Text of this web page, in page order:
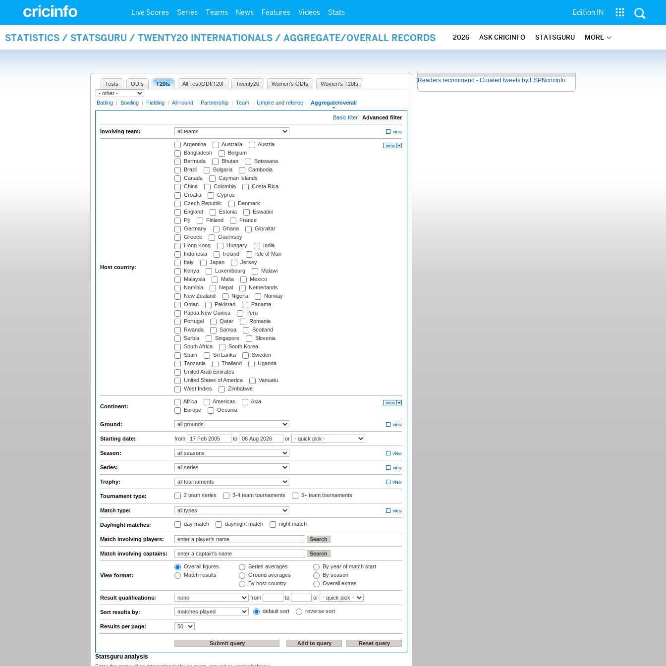
Live Scores Series Teams News Features Videos Stats Edition IN
STATISTICS / STATSGURU / TWENTY20 INTERNATIONALS / AGGREGATE/OVERALL RECORDS 2026 ASK CRICINFO STATSGURU MORE
Tests ODIs T20Is All Test/ODI/T20I Twenty20 Women's ODIs Women's T20Is
Batting | Bowling | Fielding | All-round | Partnership | Team | Umpire and referee | Aggregate/overall
Basic filter | Advanced filter
Involving team:
Host country:
Argentina Australia
Austria
Bangladesh
Belgium
Bermuda
Bhutan
Botswana
Brazil
Bulgaria
Cambodia
Canada
Cayman Islands
China
Colombia
Costa Rica
Croatia
Cyprus
Czech Republic
Denmark
England
Estonia
Eswatini
Fiji
Finland
France
Germany
Ghana
Gibraltar
Greece
Guernsey
Hong Kong
Hungary
India
Indonesia
Ireland
Isle of Man
Italy
Japan
Jersey
Kenya
Luxembourg
Malawi
Malaysia
Malta
Mexico
Namibia
Nepal
Netherlands
New Zealand
Nigeria
Norway
Oman
Pakistan
Panama
Papua New Guinea
Peru
Portugal
Qatar
Romania
Rwanda
Samoa
Scotland
Serbia
Singapore
Slovenia
South Africa
South Korea
Spain
Sri Lanka
Sweden
Tanzania
Thailand
Uganda
United Arab Emirates
United States of America
Vanuatu
West Indies
Zimbabwe
Continent:
Africa Americas
Asia
Europe
Oceania
Ground:
Starting date: from to or
Season:
Series:
Trophy:
Tournament type: 2 team series 3-4 team tournaments 5+ team tournaments
Match type:
Day/night matches: day match day/night match night match
Match involving players:
Match involving captains:
View format:
Overall figures
Match results
Series averages
Ground averages
By host country
By year of match start
By season
Overall extras
Result qualifications: from to or
Sort results by: default sort reverse sort
Results per page:
Statsguru analysis
Readers recommend - Curated tweets by ESPNcricinfo